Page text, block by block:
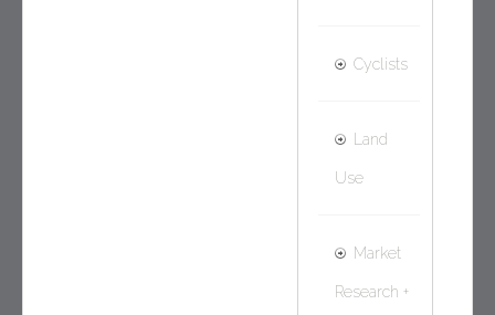
Cyclists
Land
Use
Market
Research +